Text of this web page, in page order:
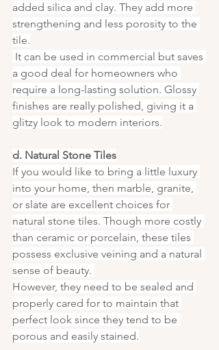
added silica and clay. They add more
strengthening and less porosity to the
tile.
It can be used in commercial but saves
a good deal for homeowners who
require a long-lasting solution. Glossy
finishes are really polished, giving it a
glitzy look to modern interiors.
d. Natural Stone Tiles
If you would like to bring a little luxury
into your home, then marble, granite,
or slate are excellent choices for
natural stone tiles. Though more costly
than ceramic or porcelain, these tiles
possess exclusive veining and a natural
sense of beauty.
However, they need to be sealed and
properly cared for to maintain that
perfect look since they tend to be
porous and easily stained.